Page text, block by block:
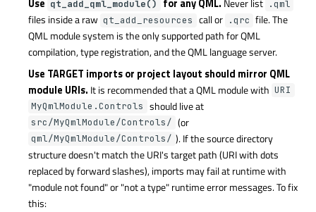
Use qt_add_qml_module() for any QML. Never list .qml
files inside a raw qt_add_resources call or .qrc file. The
QML module system is the only supported path for QML
compilation, type registration, and the QML language server.
Use TARGET imports or project layout should mirror QML
module URIs. It is recommended that a QML module with URI
MyQmlModule.Controls should live at
src/MyQmlModule/Controls/ (or
qml/MyQmlModule/Controls/ ). If the source directory
structure doesn't match the URI's target path (URI with dots
replaced by forward slashes), imports may fail at runtime with
"module not found" or "not a type" runtime error messages. To fix
this: